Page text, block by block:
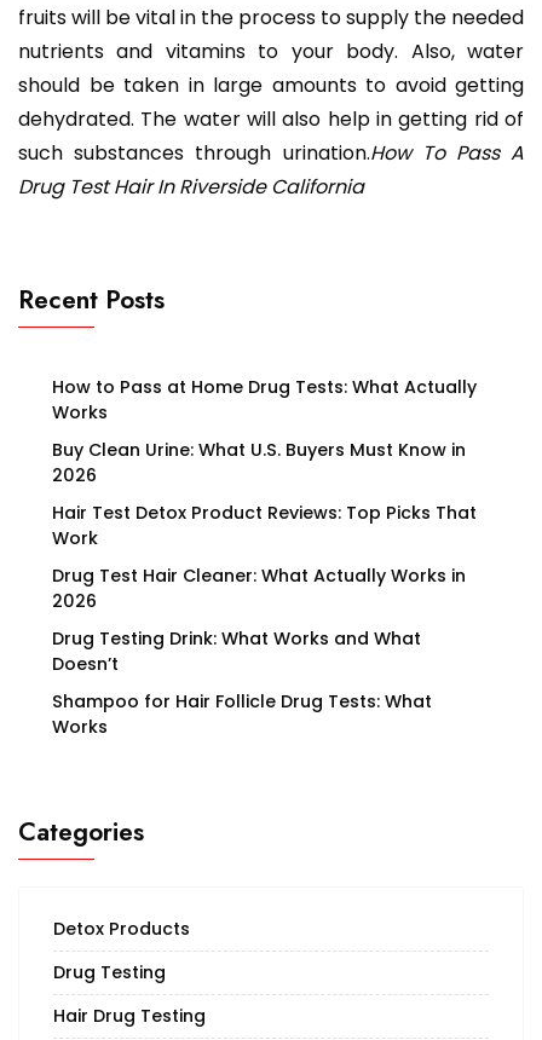
fruits will be vital in the process to supply the needed
nutrients and vitamins to your body. Also, water
should be taken in large amounts to avoid getting
dehydrated. The water will also help in getting rid of
such substances through urination.How To Pass A
Drug Test Hair In Riverside California
Recent Posts
How to Pass at Home Drug Tests: What Actually
Works
Buy Clean Urine: What U.S. Buyers Must Know in
2026
Hair Test Detox Product Reviews: Top Picks That
Work
Drug Test Hair Cleaner: What Actually Works in
2026
Drug Testing Drink: What Works and What
Doesn’t
Shampoo for Hair Follicle Drug Tests: What
Works
Categories
Detox Products
Drug Testing
Hair Drug Testing